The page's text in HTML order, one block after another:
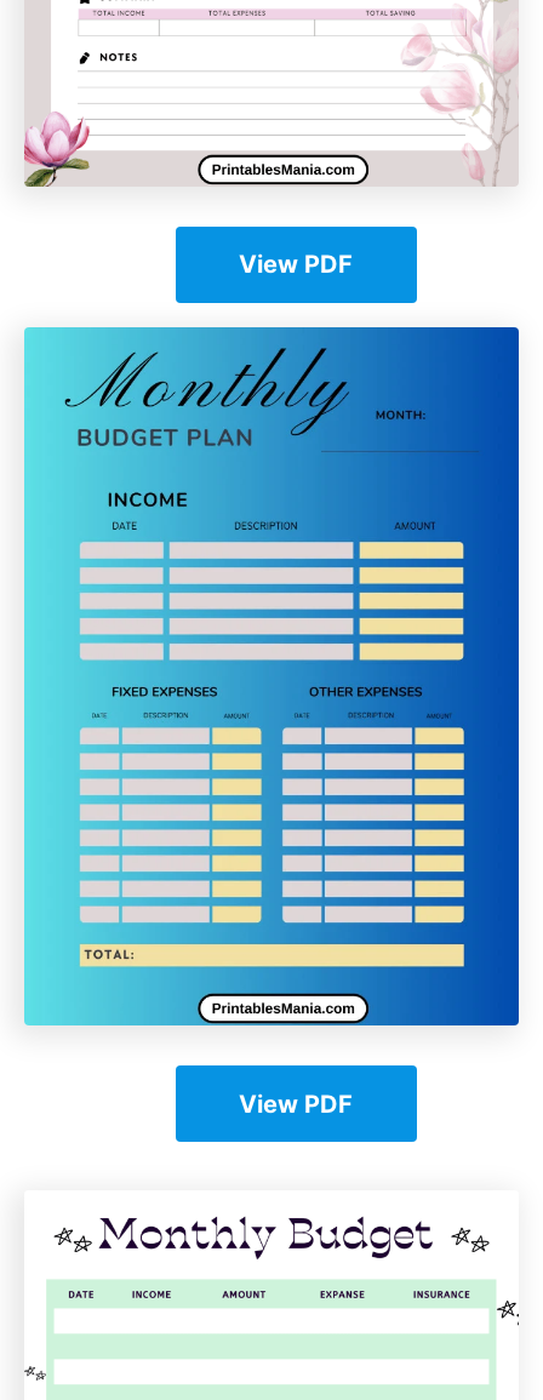
View PDF
View PDF